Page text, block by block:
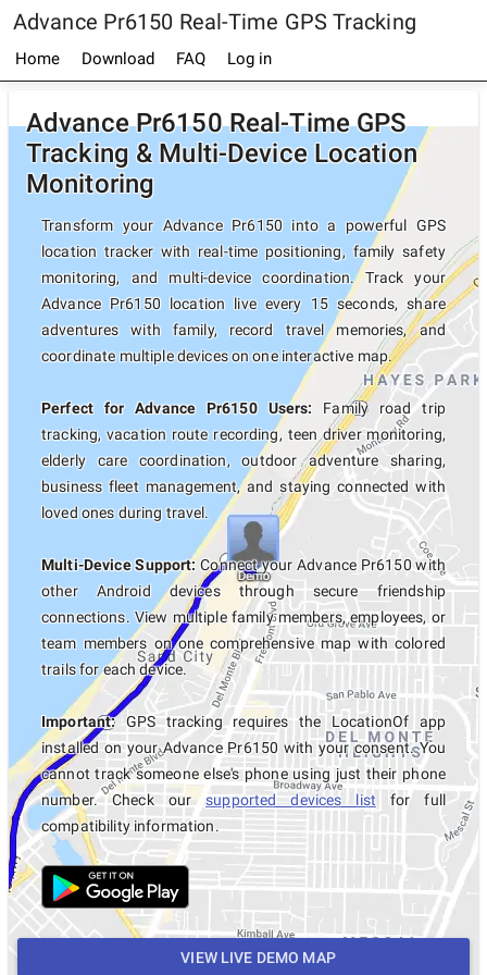
Advance Pr6150 Real-Time GPS Tracking
Home Download FAQ Log in
Advance Pr6150 Real-Time GPS
Tracking & Multi-Device Location
Monitoring
Transform your Advance Pr6150 into a powerful GPS
location tracker with real-time positioning, family safety
monitoring, and multi-device coordination. Track your
Advance Pr6150 location live every 15 seconds, share
adventures with family, record travel memories, and
coordinate multiple devices on one interactive map.
Perfect for Advance Pr6150 Users: Family road trip
tracking, vacation route recording, teen driver monitoring,
elderly care coordination, outdoor adventure sharing,
business fleet management, and staying connected with
loved ones during travel.
Multi-Device Support: Connect your Advance Pr6150 with
other Android devices through secure friendship
connections. View multiple family members, employees, or
team members on one comprehensive map with colored
trails for each device.
Important:GPS tracking requires the LocationOf app
installed on your Advance Pr6150 with your consent. You
cannot track someone else's phone using just their phone
number. Check oursupported devices list for full
compatibility information.
VIEW LIVE DEMO MAP